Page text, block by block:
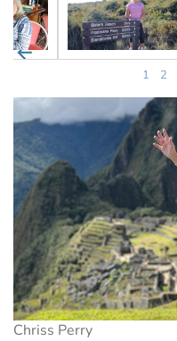
1 2
Chriss Perry